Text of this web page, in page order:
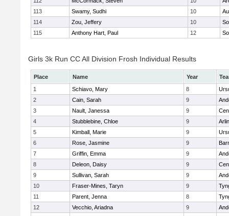
113
Swamy, Sudhi 10
114
Zou, Jeffery 10
115
Anthony Hart, Paul 12
Girls 3k Run CC All Division Frosh Individual Results
Place Name Year
1
Schiavo, Mary 8
2
Cain, Sarah 9
3
Nault, Janessa 9
4
Stubblebine, Chloe 9
5
Kimball, Marie 9
6
Rose, Jasmine 9
7
Griffin, Emma 9
8
Deleon, Daisy 9
9
Sullivan, Sarah 9
10
Fraser-Mines, Taryn 9
11
Parent, Jenna 8
12
Vecchio, Ariadna 9